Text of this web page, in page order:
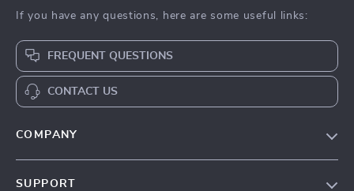
If you have any questions, here are some useful links:
FREQUENT QUESTIONS
CONTACT US
COMPANY
SUPPORT